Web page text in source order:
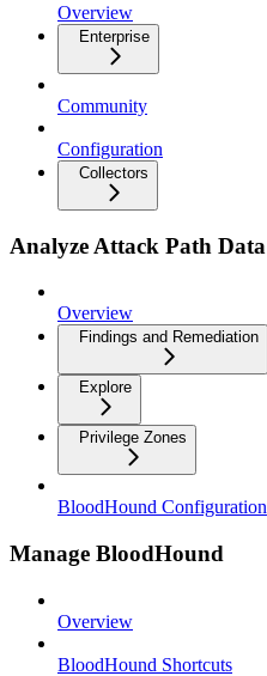
Overview
Enterprise
Community
Configuration
Collectors
Analyze Attack Path Data
Overview
Findings and Remediation
Explore
Privilege Zones
BloodHound Configuration
Manage BloodHound
Overview
BloodHound Shortcuts